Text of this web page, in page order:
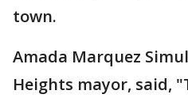
town.
Amada Marquez
Heights mayor, said,